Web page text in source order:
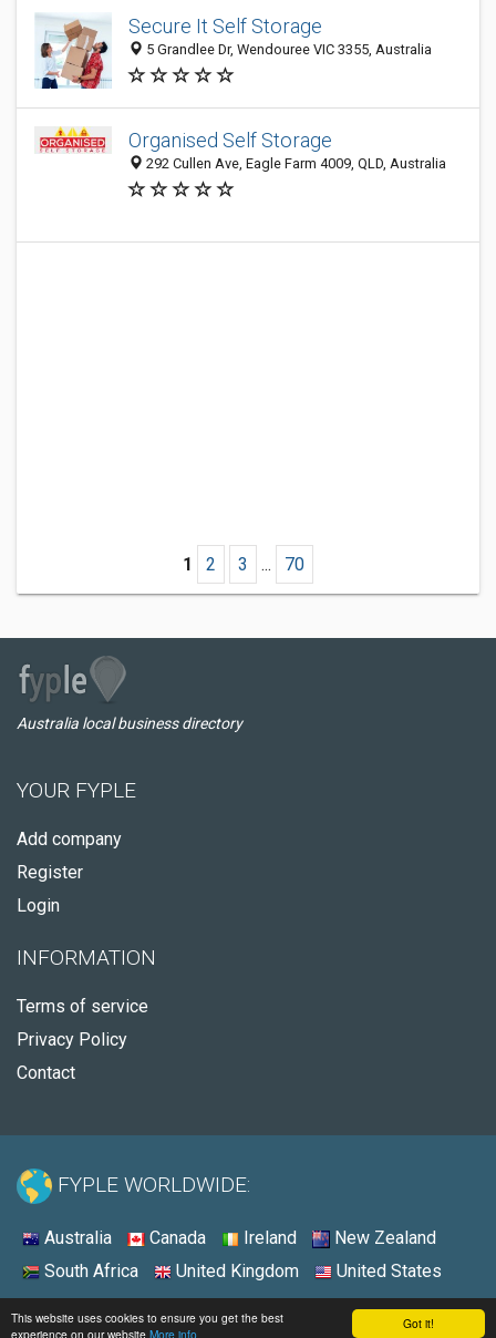
Got it!
This website uses cookies to ensure you get the best
experience on our website More info
Secure It Self Storage
5 Grandlee Dr, Wendouree VIC 3355, Australia
Organised Self Storage
292 Cullen Ave, Eagle Farm 4009, QLD, Australia
1 2 3 ... 70
Australia local business directory
YOUR FYPLE
Add company
Register
Login
INFORMATION
Terms of service
Privacy Policy
Contact
FYPLE WORLDWIDE:
Australia Canada Ireland
New Zealand
South Africa
United Kingdom United States
© 2026 - Fyple Australia